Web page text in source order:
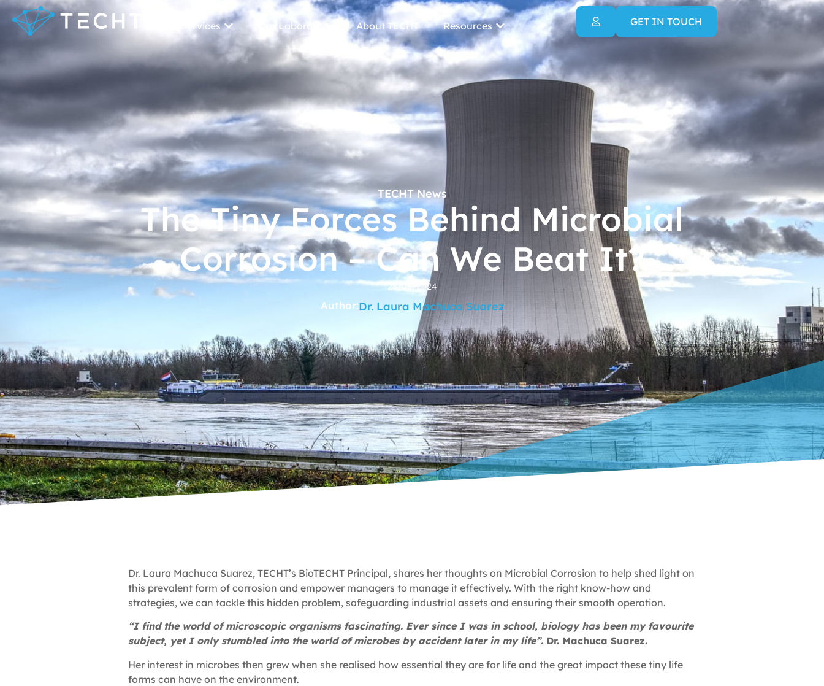
Our Services Our Laboratory About TECHT Resources GET IN TOUCH
TECHT News
The Tiny Forces Behind Microbial
Corrosion – Can We Beat It?
26/03/2024
Author:Dr. Laura Machuca Suarez
Dr. Laura Machuca Suarez, TECHT’s BioTECHT Principal, shares her thoughts on Microbial Corrosion to help shed light on
this prevalent form of corrosion and empower managers to manage it effectively. With the right know-how and
strategies, we can tackle this hidden problem, safeguarding industrial assets and ensuring their smooth operation.
“I find the world of microscopic organisms fascinating. Ever since I was in school, biology has been my favourite
subject, yet I only stumbled into the world of microbes by accident later in my life”. Dr. Machuca Suarez.
Her interest in microbes then grew when she realised how essential they are for life and the great impact these tiny life
forms can have on the environment.